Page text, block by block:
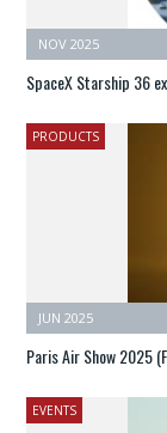
NOV 2025
SpaceX Starship 36
PRODUCTS
JUN 2025
Paris Air Show 2025
EVENTS